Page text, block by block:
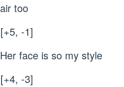
too
-1]
face is so my style
-3]